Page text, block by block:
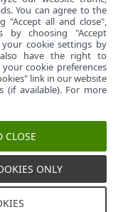
You can agree to the
"Accept all and close",
by choosing "Accept
cookie settings by
also have the right to
cookie preferences
link in our website
available). For more
CLOSE
ONLY